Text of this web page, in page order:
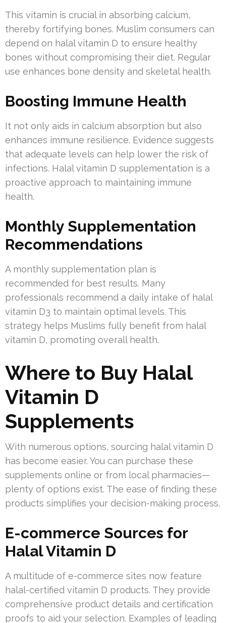
This vitamin is crucial in absorbing calcium,
thereby fortifying bones. Muslim consumers can
depend on halal vitamin D to ensure healthy
bones without compromising their diet. Regular
use enhances bone density and skeletal health.
Boosting Immune Health
It not only aids in calcium absorption but also
enhances immune resilience. Evidence suggests
that adequate levels can help lower the risk of
infections. Halal vitamin D supplementation is a
proactive approach to maintaining immune
health.
Monthly Supplementation
Recommendations
A monthly supplementation plan is
recommended for best results. Many
professionals recommend a daily intake of halal
vitamin D3 to maintain optimal levels. This
strategy helps Muslims fully benefit from halal
vitamin D, promoting overall health.
Where to Buy Halal
Vitamin D
Supplements
With numerous options, sourcing halal vitamin D
has become easier. You can purchase these
supplements online or from local pharmacies—
plenty of options exist. The ease of finding these
products simplifies your decision-making process.
E-commerce Sources for
Halal Vitamin D
A multitude of e-commerce sites now feature
halal-certified vitamin D products. They provide
comprehensive product details and certification
proofs to aid your selection. Examples of leading